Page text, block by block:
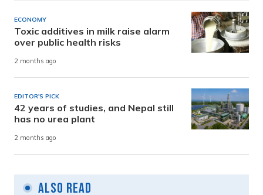
ECONOMY
Toxic additives in milk raise alarm
over public health risks
2 months ago
EDITOR'S PICK
42 years of studies, and Nepal still
has no urea plant
2 months ago
Also Read